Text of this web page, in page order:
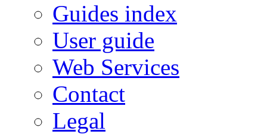
Guides index
User guide
Web Services
Contact
Legal